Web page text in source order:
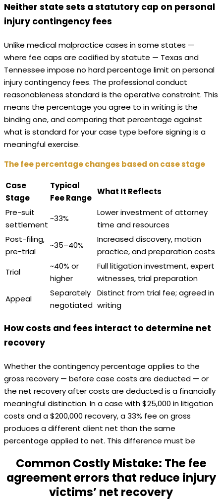
Neither state sets a statutory cap on personal
injury contingency fees
Unlike medical malpractice cases in some states —
where fee caps are codified by statute — Texas and
Tennessee impose no hard percentage limit on personal
injury contingency fees. The professional conduct
reasonableness standard is the operative constraint. This
means the percentage you agree to in writing is the
binding one, and comparing that percentage against
what is standard for your case type before signing is a
meaningful exercise.
The fee percentage changes based on case stage
Case
Stage
Typical
Fee Range
What It Reflects
Pre-suit
settlement
~33%
Lower investment of attorney
time and resources
Post-filing,
pre-trial
~35–40%
Increased discovery, motion
practice, and preparation costs
Trial
~40% or
higher
Full litigation investment, expert
witnesses, trial preparation
Appeal
Separately
negotiated
Distinct from trial fee; agreed in
writing
How costs and fees interact to determine net
recovery
Whether the contingency percentage applies to the
gross recovery — before case costs are deducted — or
the net recovery after costs are deducted is a financially
meaningful distinction. In a case with $25,000 in litigation
costs and a $200,000 recovery, a 33% fee on gross
produces a different client net than the same
percentage applied to net. This difference must be
Common Costly Mistake: The fee
agreement errors that reduce injury
victims’ net recovery